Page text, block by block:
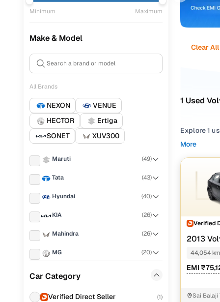
Minimum Maximum
Make & Model
All Brands
NEXON
VENUE
HECTOR
Ertiga
SONET
XUV300
Maruti (49)
Tata (43)
Hyundai (40)
KIA (26)
Mahindra (26)
MG (20)
Car Category
Verified Direct Seller (1)
Clear All
1 Used
Explore 1
start.
Refine
choosing
Looking
that
what fits
You can
with
More
Verified
2013
44,054 km
EMI
Sai Balaji